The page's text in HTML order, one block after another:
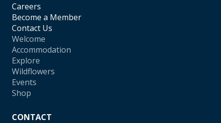
Careers
Become a Member
Contact Us
Welcome
Accommodation
Explore
Wildflowers
Events
Shop
CONTACT